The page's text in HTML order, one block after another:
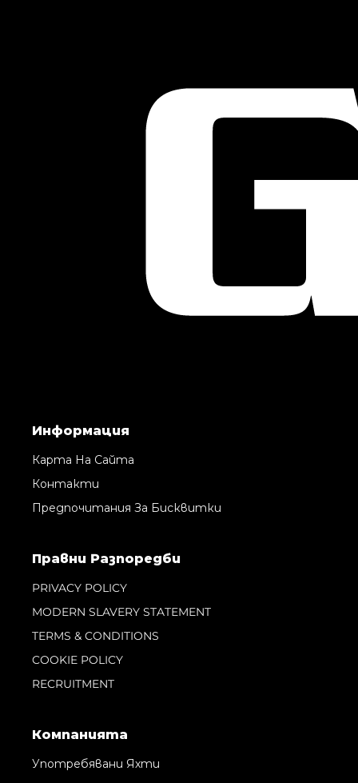
Информация
Карта На Сайта
Контакти
Предпочитания За Бисквитки
Правни Pазпоредби
PRIVACY POLICY
MODERN SLAVERY STATEMENT
TERMS & CONDITIONS
COOKIE POLICY
RECRUITMENT
Компанията
Употребявани Яхти